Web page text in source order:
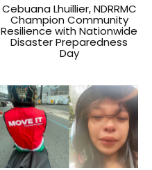
Cebuana Lhuillier, NDRRMC
Champion Community
Resilience with Nationwide
Disaster Preparedness
Day